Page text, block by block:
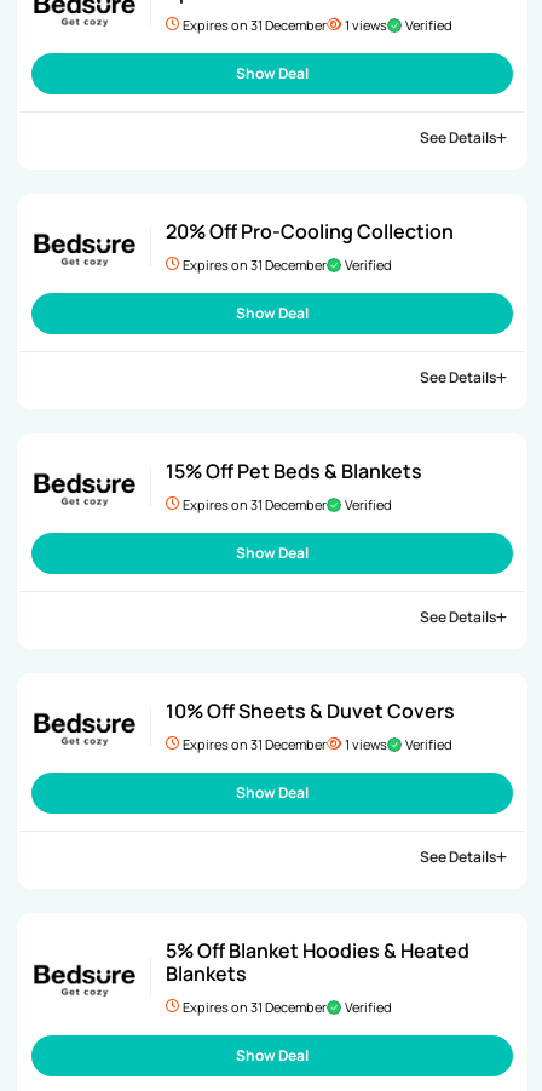
Expires on 31 December 1 views Verified
Show Deal
See Details
20% Off Pro-Cooling Collection
Expires on 31 December Verified
Show Deal
See Details
15% Off Pet Beds & Blankets
Expires on 31 December Verified
Show Deal
See Details
10% Off Sheets & Duvet Covers
Expires on 31 December 1 views Verified
Show Deal
See Details
5% Off Blanket Hoodies & Heated
Blankets
Expires on 31 December Verified
Show Deal